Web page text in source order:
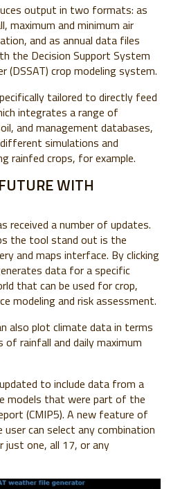
output in two formats: as
maximum and minimum air
and as annual data files
the Decision Support System
crop modeling system.
tailored to directly feed
integrates a range of
and management databases,
simulations and
rainfed crops, for example.
WITH
received a number of updates.
the tool stand out is the
and maps interface. By clicking
data for a specific
that can be used for crop,
modeling and risk assessment.
also plot climate data in terms
rainfall and daily maximum
to include data from a
models that were part of the
(CMIP5). A new feature of
can select any combination
one, all 17, or any